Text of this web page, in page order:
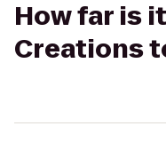
How far is
Creations